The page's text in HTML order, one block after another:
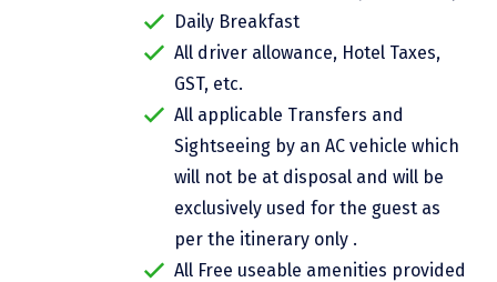
Chidambaram
Daily Breakfast
All driver allowance, Hotel Taxes,
GST, etc.
All applicable Transfers and
Sightseeing by an AC vehicle which
will not be at disposal and will be
exclusively used for the guest as
per the itinerary only .
All Free useable amenities provided